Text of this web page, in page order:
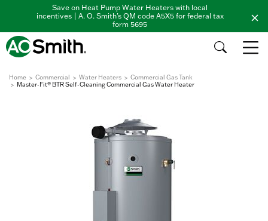
Save on Heat Pump Water Heaters with local
incentives | A. O. Smith's QM code A5X5 for federal tax
form 5695
Home Commercial Water Heaters
Commercial Gas Tank
Master-Fit® BTR Self-Cleaning Commercial Gas Water Heater